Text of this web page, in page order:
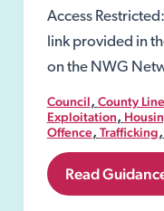
Access
link provided in
on the NWG
Council, County
Exploitation,
Offence, Trafficking,
8.01
Public
Read